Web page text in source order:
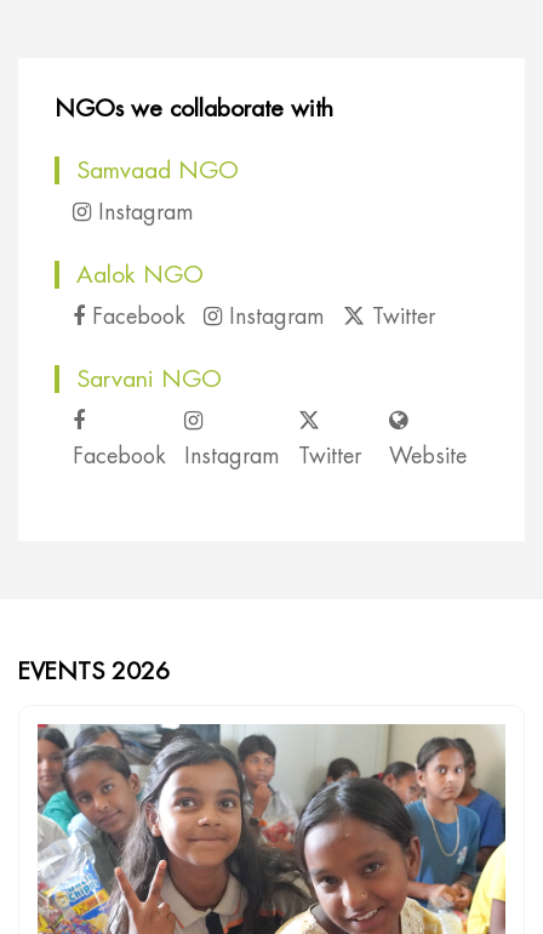
NGOs we collaborate with
Samvaad NGO
Instagram
Aalok NGO
Facebook Instagram Twitter
Sarvani NGO
Facebook Instagram Twitter Website
EVENTS 2026